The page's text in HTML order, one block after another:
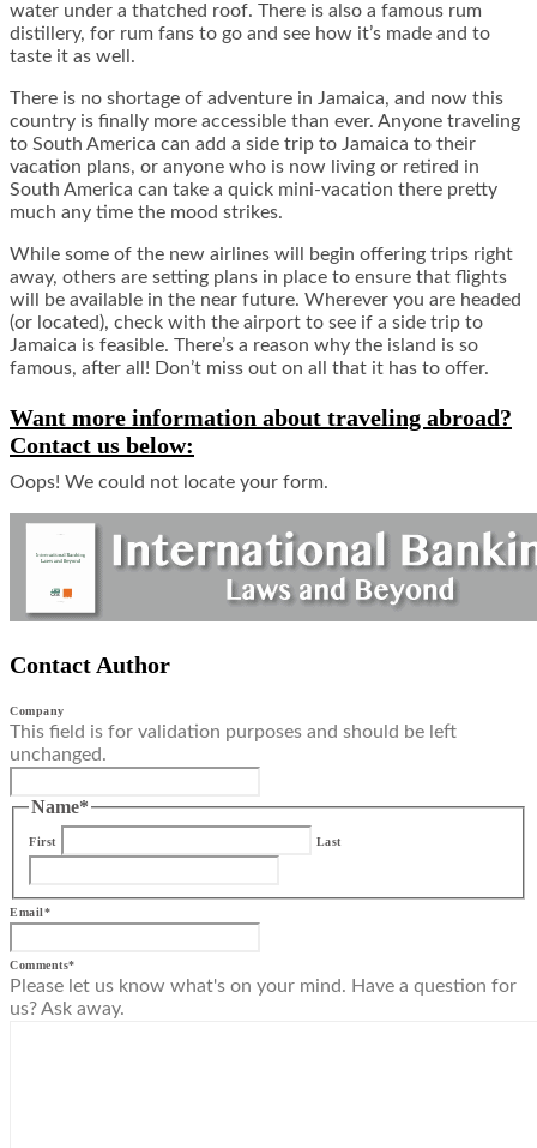
water under a thatched roof. There is also a famous rum
distillery, for rum fans to go and see how it’s made and to
taste it as well.
There is no shortage of adventure in Jamaica, and now this
country is finally more accessible than ever. Anyone traveling
to South America can add a side trip to Jamaica to their
vacation plans, or anyone who is now living or retired in
South America can take a quick mini-vacation there pretty
much any time the mood strikes.
While some of the new airlines will begin offering trips right
away, others are setting plans in place to ensure that flights
will be available in the near future. Wherever you are headed
(or located), check with the airport to see if a side trip to
Jamaica is feasible. There’s a reason why the island is so
famous, after all! Don’t miss out on all that it has to offer.
Want more information about traveling abroad?
Contact us below:
Oops! We could not locate your form.
Contact Author
Company
This field is for validation purposes and should be left
unchanged.
Name*
First Last
Email*
Comments*
Please let us know what's on your mind. Have a question for
us? Ask away.